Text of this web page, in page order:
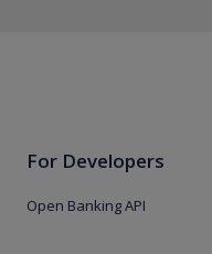
For Developers
Open Banking API